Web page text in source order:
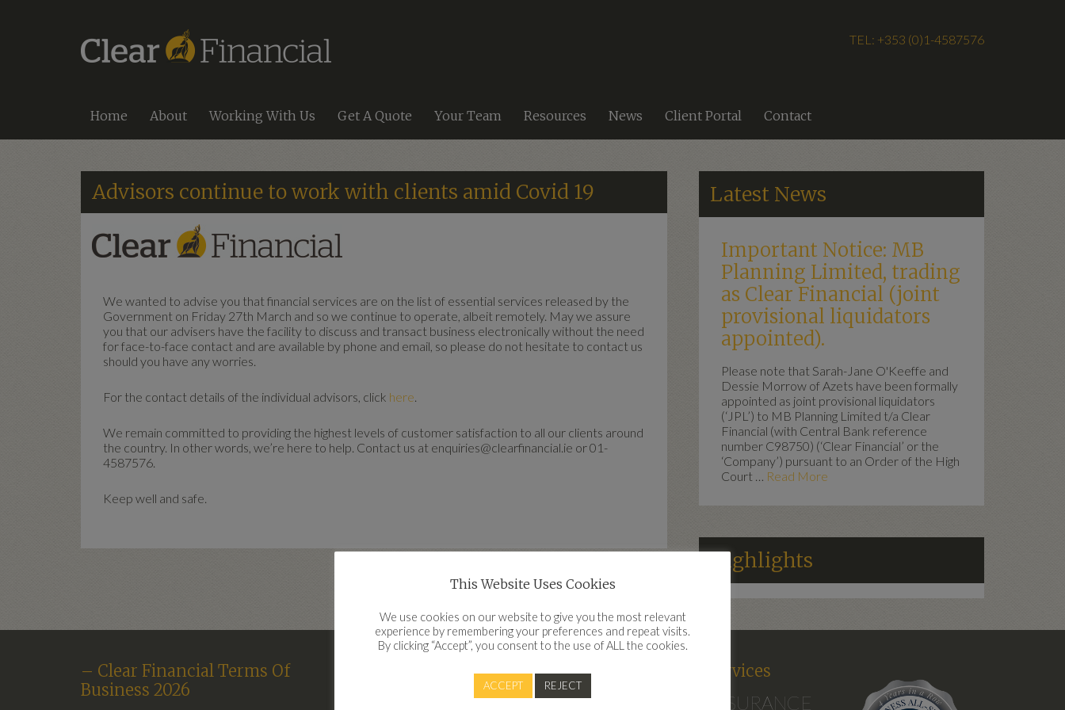
TEL: +353 (0)1-4587576
Home About Working With Us Get A Quote Your Team Resources News Client Portal Contact
Advisors continue to work with clients amid Covid 19
We wanted to advise you that financial services are on the list of essential services released by the
Government on Friday 27th March and so we continue to operate, albeit remotely. May we assure
you that our advisers have the facility to discuss and transact business electronically without the need
for face-to-face contact and are available by phone and email, so please do not hesitate to contact us
should you have any worries.
For the contact details of the individual advisors, click here.
We remain committed to providing the highest levels of customer satisfaction to all our clients around
the country. In other words, we’re here to help. Contact us at enquiries@clearfinancial.ie or 01-
4587576.
Keep well and safe.
Latest News
Important Notice: MB
Planning Limited, trading
as Clear Financial (joint
provisional liquidators
appointed).
Please note that Sarah-Jane O'Keeffe and
Dessie Morrow of Azets have been formally
appointed as joint provisional liquidators
(‘JPL’) to MB Planning Limited t/a Clear
Financial (with Central Bank reference
number C98750) (‘Clear Financial’ or the
‘Company’) pursuant to an Order of the High
Court … Read More
Highlights
– Clear Financial Terms Of
Business 2026
Clear Financial, Work IQ, Innovation Quarter, Belgard
Services
INSURANCE
This Website Uses Cookies
We use cookies on our website to give you the most relevant
experience by remembering your preferences and repeat visits.
By clicking “Accept”, you consent to the use of ALL the cookies.
ACCEPT REJECT